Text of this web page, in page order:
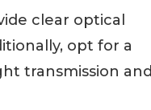
clear optical
opt for a
transmission and